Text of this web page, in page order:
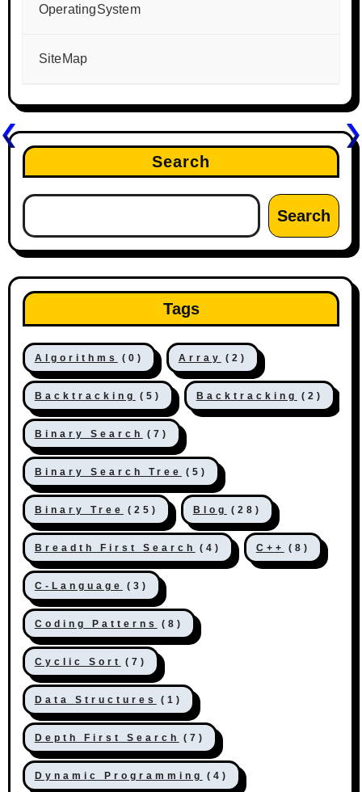
OperatingSystem
SiteMap
Search
Search
Tags
Algorithms (0) Array (2)
Backtracking (5) Backtracking (2)
Binary Search (7)
Binary Search Tree (5)
Binary Tree (25) Blog (28)
Breadth First Search (4) C++ (8)
C-Language (3)
Coding Patterns (8)
Cyclic Sort (7)
Data Structures (1)
Depth First Search (7)
Dynamic Programming (4)